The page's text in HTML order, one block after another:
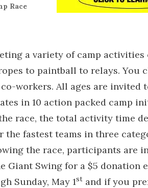
Race
a variety of camp activities
to paintball to relays. You
workers. All ages are invited
in 10 action packed camp
race, the total activity time
the fastest teams in three
the race, participants are
Giant Swing for a $5 donation
Sunday, May 1st and if you